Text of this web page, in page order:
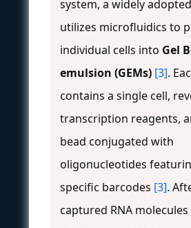
system, a widely
utilizes microfluidics to
individual cells into Gel
emulsion (GEMs) [3].
contains a single cell,
transcription reagents,
bead conjugated with
oligonucleotides
specific barcodes [3].
captured RNA